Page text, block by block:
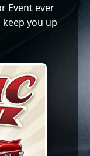
Event ever
you up